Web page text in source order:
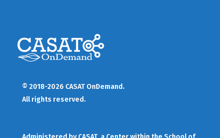
© 2018-2026 CASAT OnDemand.
All rights reserved.